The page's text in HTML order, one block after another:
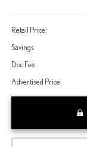
Retail Price:
Savings
Doc Fee
Advertised Price